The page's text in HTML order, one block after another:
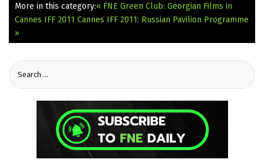
More in this category:« FNE Green Club: Georgian Films in
Cannes IFF 2011 Cannes IFF 2011: Russian Pavilion Programme
»